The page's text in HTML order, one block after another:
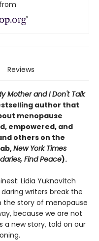
Reviews
Mother and I Don't Talk
author that
menopause
empowered, and
others on the
New York Times
Find Peace).
Lidia Yuknavitch
writers break the
the story of menopause
because we are not
a new story, told on our